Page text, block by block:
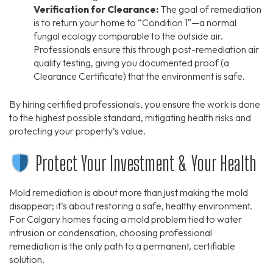
Verification for Clearance: The goal of remediation
is to return your home to “Condition 1″—a normal
fungal ecology comparable to the outside air.
Professionals ensure this through post-remediation air
quality testing, giving you documented proof (a
Clearance Certificate) that the environment is safe.
By hiring certified professionals, you ensure the work is done
to the highest possible standard, mitigating health risks and
protecting your property’s value.
Protect Your Investment & Your Health
Mold remediation is about more than just making the mold
disappear; it’s about restoring a safe, healthy environment.
For Calgary homes facing a mold problem tied to water
intrusion or condensation, choosing professional
remediation is the only path to a permanent, certifiable
solution.